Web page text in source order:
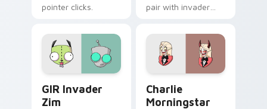
pointer clicks.
pair with invader
GIR Invader
Zim
Charlie
Morningstar